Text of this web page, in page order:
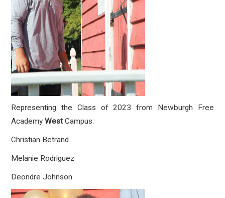
Representing the Class of 2023 from Newburgh Free
Academy West Campus:
Christian Betrand
Melanie Rodriguez
Deondre Johnson